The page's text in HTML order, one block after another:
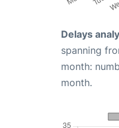
Delays
spanning
month:
month.